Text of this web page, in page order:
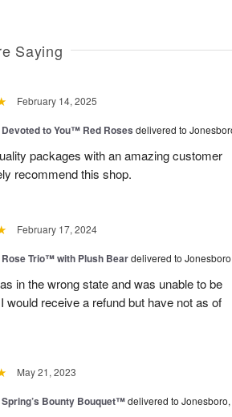
Saying
February 14, 2025
Devoted to You™ Red Roses delivered to
packages with an amazing customer
recommend this shop.
February 17, 2024
Rose Trio™ with Plush Beardelivered to
in the wrong state and was unable to be
would receive a refund but have not as of
May 21, 2023
Spring’s Bounty Bouquet™delivered to Jonesboro,